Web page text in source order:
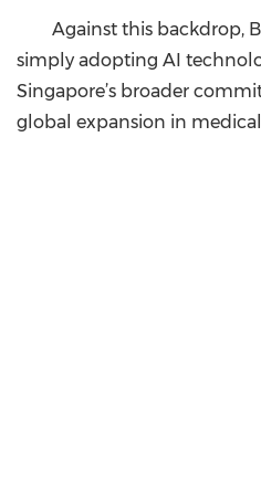
Against this backdrop,
simply adopting AI
Singapore’s broader
global expansion in